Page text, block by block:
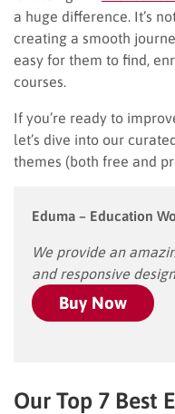
a huge difference. It’s
creating a smooth
easy for them to find,
courses.
If you’re ready to
let’s dive into our
themes (both free and
Eduma – Education
We provide an
and responsive
Buy Now
Our Top 7 Best